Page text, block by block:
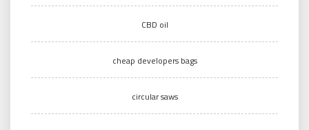
CBD oil
cheap developers bags
circular saws